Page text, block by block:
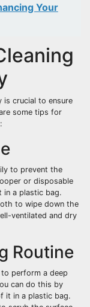
Your
is crucial to ensure
some tips for
to prevent the
or disposable
in a plastic bag.
to wipe down the
ventilated and dry
Routine
perform a deep
can do this by
it in a plastic bag.